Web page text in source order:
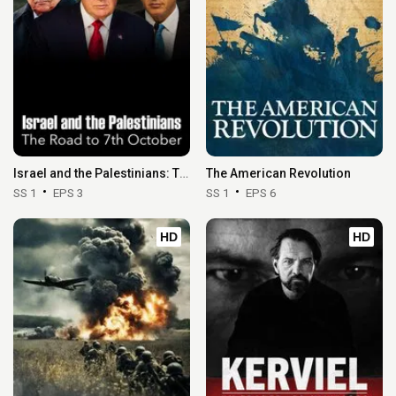
Eps 26 : Episode 26 - Remember
Israel and the Palestinians: The Road to 7th October
SS 1 EPS 3
The American Revolution
SS 1 EPS 6
HD HD